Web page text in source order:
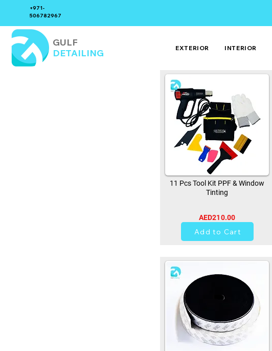
+971-
506782967
GULF
DETAILING
EXTERIOR INTERIOR
11 Pcs Tool Kit PPF & Window
Tinting
AED210.00
Add to Cart